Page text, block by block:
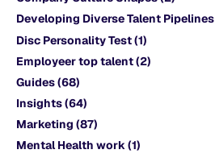
Developing Diverse Talent Pipelines
Disc Personality Test(1)
Employeer top talent(2)
Guides(68)
Insights(64)
Marketing (87)
Mental Health work(1)